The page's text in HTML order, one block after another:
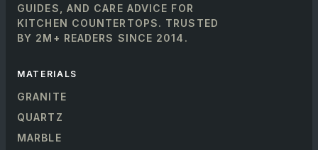
GUIDES, AND CARE ADVICE FOR
KITCHEN COUNTERTOPS. TRUSTED
BY 2M+ READERS SINCE 2014.
MATERIALS
GRANITE
QUARTZ
MARBLE